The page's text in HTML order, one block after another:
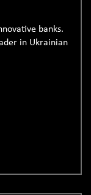
banks.
in Ukrainian